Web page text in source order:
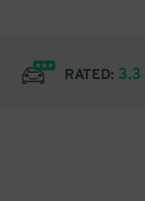
RATED: 3.3